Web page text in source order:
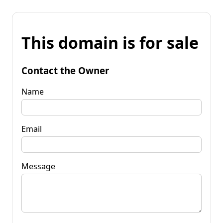
This domain is for sale
Contact the Owner
Name
Email
Message